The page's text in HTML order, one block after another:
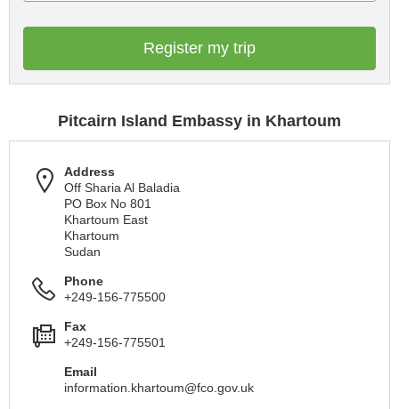
Register my trip
Pitcairn Island Embassy in Khartoum
Address
Off Sharia Al Baladia
PO Box No 801
Khartoum East
Khartoum
Sudan
Phone
+249-156-775500
Fax
+249-156-775501
Email
information.khartoum@fco.gov.uk